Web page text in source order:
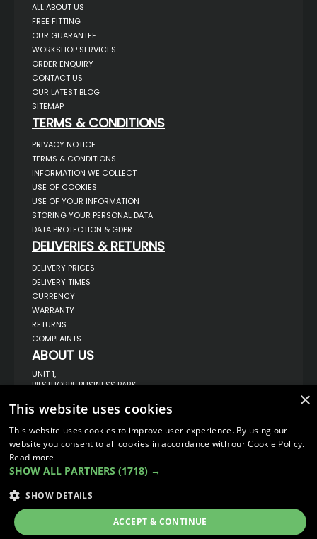
ALL ABOUT US
FREE FITTING
OUR GUARANTEE
WORKSHOP SERVICES
ORDER ENQUIRY
CONTACT US
OUR LATEST BLOG
SITEMAP
TERMS & CONDITIONS
PRIVACY NOTICE
TERMS & CONDITIONS
INFORMATION WE COLLECT
USE OF COOKIES
USE OF YOUR INFORMATION
STORING YOUR PERSONAL DATA
DATA PROTECTION & GDPR
DELIVERIES & RETURNS
DELIVERY PRICES
DELIVERY TIMES
CURRENCY
WARRANTY
RETURNS
COMPLAINTS
ABOUT US
UNIT 1,
BILSTHORPE BUSINESS PARK,
NOTTINGHAMSHIRE,
NG22 8ST UK
TEL: 01623 797 358
SALES@VANSTYLE.CO.UK
ECOMMERCE SOLUTION BY
×
This website uses cookies
This website uses cookies to improve user experience. By using our
website you consent to all cookies in accordance with our Cookie Policy.
Read more
SHOW ALL PARTNERS (1718) →
SHOW DETAILS
ACCEPT & CONTINUE